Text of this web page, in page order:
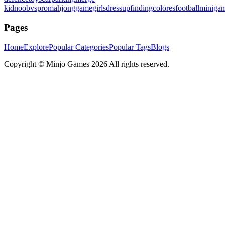
kidnoobvspromahjonggamegirlsdressupfindingcoloresfootball
Pages
HomeExplorePopular CategoriesPopular TagsBlogs
Copyright © Minjo Games 2026 All rights reserved.